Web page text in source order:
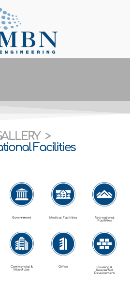
>
Facilities
Government Medical Facilities
Recreational
Facilities
Commercial &
Mixed Use
Office
Housing &
Residential
Development